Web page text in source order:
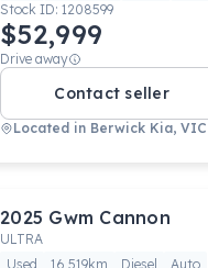
Stock ID: 1208599
$52,999
Drive away
Contact seller
Located in Berwick Kia, VIC
2025 Gwm Cannon
ULTRA
Used
16,519km Diesel
Auto